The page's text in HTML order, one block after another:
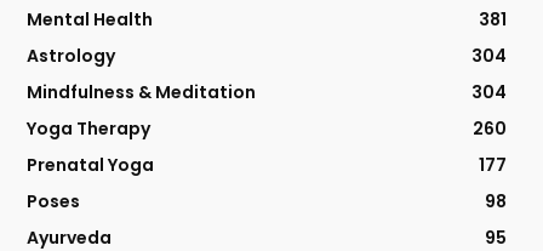
Mental Health
381
Astrology
304
Mindfulness & Meditation
304
Yoga Therapy
260
Prenatal Yoga
177
Poses
98
Ayurveda
95